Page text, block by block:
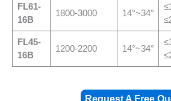
FL61-
16B
1800-3000 14°~34°
FL45-
16B
1200-2200 14°~34°
Request A Free